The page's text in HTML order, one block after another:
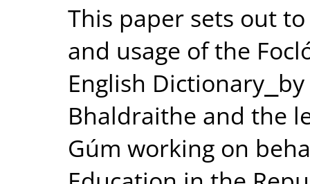
This paper sets out
and usage of the
English
Bhaldraithe and the
Gúm working on